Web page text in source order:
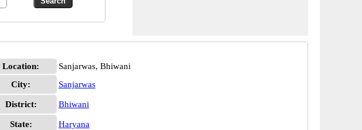
Location:
Sanjarwas, Bhiwani
City:
Sanjarwas
District: Bhiwani
State:
Haryana